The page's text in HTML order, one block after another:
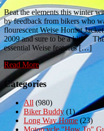
Beat the elements this winter
by feedback from bikers who
flourescent Weise Hornet
2009 and sure to be a hit!
essential Weise features […]
Read More
Categories
All (980)
Biker Buddy (1)
Long Way Home(23)